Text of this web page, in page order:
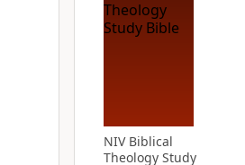
NIV Biblical
Theology Study